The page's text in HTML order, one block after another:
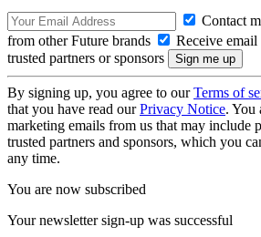
Contact
from other Future brands
Receive
trusted partners or sponsors
By signing up, you agree to ourTerms of
that you have read ourPrivacy Notice. You
marketing emails from us that may include
trusted partners and sponsors, which you
any time.
You are now subscribed
Your newsletter sign-up was successful